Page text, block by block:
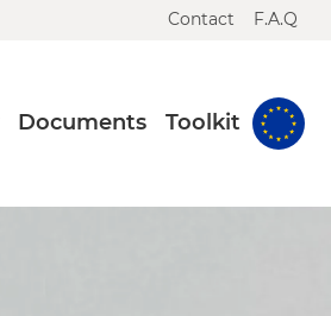
Contact F.A.Q
Documents Toolkit